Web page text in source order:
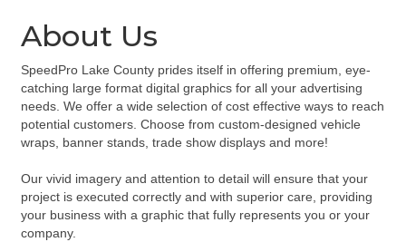
About Us
SpeedPro Lake County prides itself in offering premium, eye-
catching large format digital graphics for all your advertising
needs. We offer a wide selection of cost effective ways to reach
potential customers. Choose from custom-designed vehicle
wraps, banner stands, trade show displays and more!
Our vivid imagery and attention to detail will ensure that your
project is executed correctly and with superior care, providing
your business with a graphic that fully represents you or your
company.